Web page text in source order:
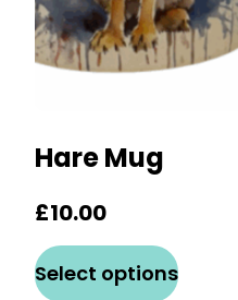
Hare Mug
£10.00
Select optionsproduct